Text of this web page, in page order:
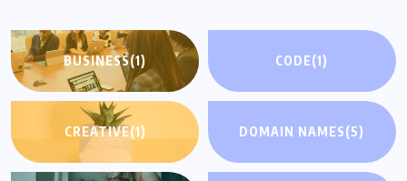
BUSINESS(1) CODE(1)
CREATIVE(1) DOMAIN NAMES(5)